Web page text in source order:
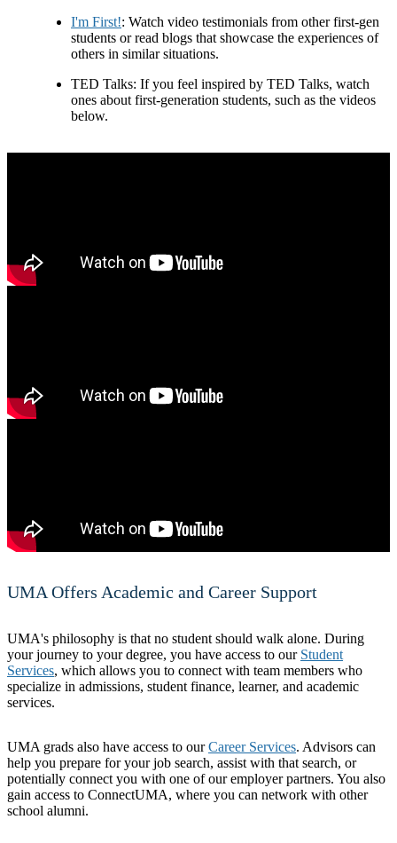
I'm First!: Watch video testimonials from other first-gen
students or read blogs that showcase the experiences of
others in similar situations.
TED Talks: If you feel inspired by TED Talks, watch
ones about first-generation students, such as the videos
below.
UMA Offers Academic and Career Support
UMA's philosophy is that no student should walk alone. During
your journey to your degree, you have access to our Student
Services, which allows you to connect with team members who
specialize in admissions, student finance, learner, and academic
services.
UMA grads also have access to ourCareer Services. Advisors can
help you prepare for your job search, assist with that search, or
potentially connect you with one of our employer partners. You also
gain access to ConnectUMA, where you can network with other
school alumni.